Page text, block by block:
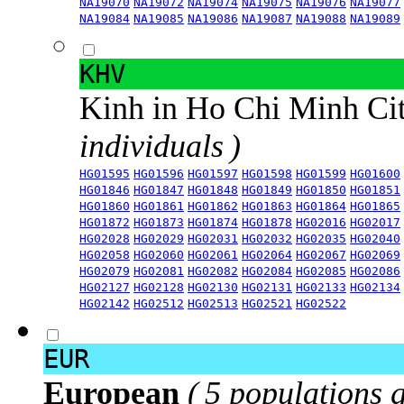
NA19084 NA19085 NA19086 NA19087 NA19088 NA19089
KHV
Kinh in Ho Chi Minh
individuals )
HG01595 HG01596 HG01597 HG01598 HG01599 HG01600
HG01846 HG01847 HG01848 HG01849 HG01850 HG01851
HG01860 HG01861 HG01862 HG01863 HG01864 HG01865
HG01872 HG01873 HG01874 HG01878 HG02016 HG02017
HG02028 HG02029 HG02031 HG02032 HG02035 HG02040
HG02058 HG02060 HG02061 HG02064 HG02067 HG02069
HG02079 HG02081 HG02082 HG02084 HG02085 HG02086
HG02127 HG02128 HG02130 HG02131 HG02133 HG02134
HG02142 HG02512 HG02513 HG02521 HG02522
EUR
European ( 5 populations